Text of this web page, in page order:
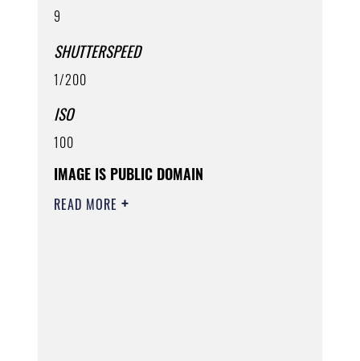
9
SHUTTERSPEED
1/200
ISO
100
IMAGE IS PUBLIC DOMAIN
READ MORE